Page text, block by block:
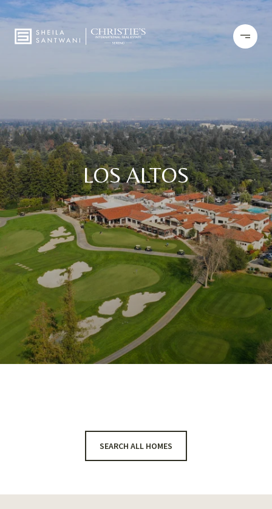
LOS ALTOS
SEARCH ALL HOMES